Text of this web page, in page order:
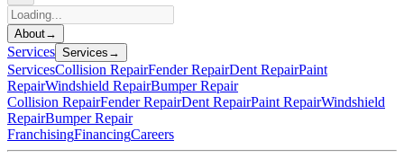
About→
Services Services →
ServicesCollision RepairFender RepairDent RepairPaint
RepairWindshield RepairBumper Repair
Collision RepairFender RepairDent RepairPaint RepairWindshield
RepairBumper Repair
FranchisingFinancingCareers